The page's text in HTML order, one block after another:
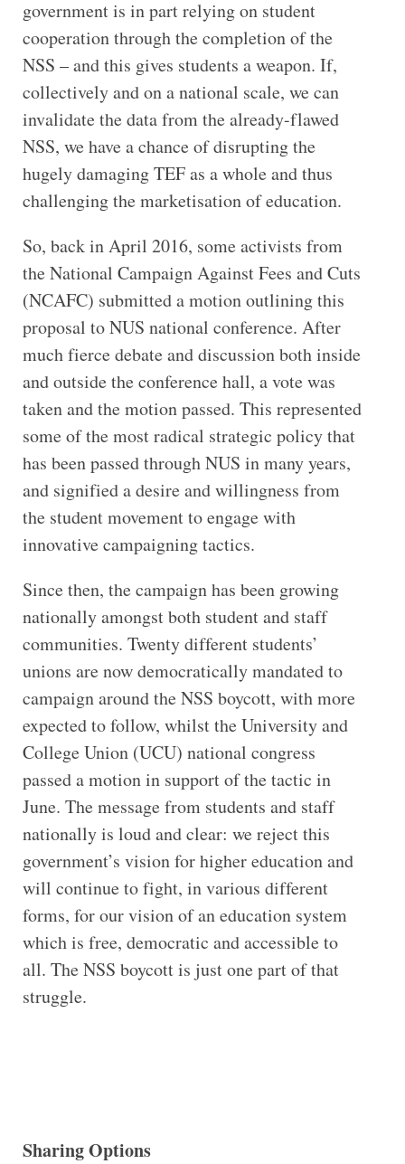
government is in part relying on student
cooperation through the completion of the
NSS – and this gives students a weapon. If,
collectively and on a national scale, we can
invalidate the data from the already-flawed
NSS, we have a chance of disrupting the
hugely damaging TEF as a whole and thus
challenging the marketisation of education.
So, back in April 2016, some activists from
the National Campaign Against Fees and Cuts
(NCAFC) submitted a motion outlining this
proposal to NUS national conference. After
much fierce debate and discussion both inside
and outside the conference hall, a vote was
taken and the motion passed. This represented
some of the most radical strategic policy that
has been passed through NUS in many years,
and signified a desire and willingness from
the student movement to engage with
innovative campaigning tactics.
Since then, the campaign has been growing
nationally amongst both student and staff
communities. Twenty different students’
unions are now democratically mandated to
campaign around the NSS boycott, with more
expected to follow, whilst the University and
College Union (UCU) national congress
passed a motion in support of the tactic in
June. The message from students and staff
nationally is loud and clear: we reject this
government’s vision for higher education and
will continue to fight, in various different
forms, for our vision of an education system
which is free, democratic and accessible to
all. The NSS boycott is just one part of that
struggle.
Sharing Options